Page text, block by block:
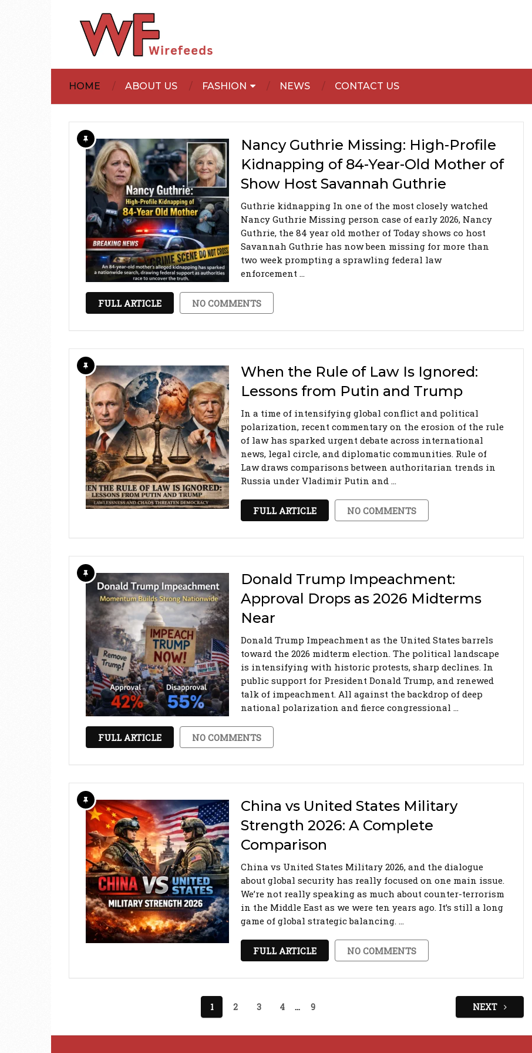
HOME ABOUT US FASHION NEWS CONTACT US
Nancy Guthrie Missing: High-Profile
Kidnapping of 84-Year-Old Mother of
Show Host Savannah Guthrie
Guthrie kidnapping In one of the most closely watched
Nancy Guthrie Missing person case of early 2026, Nancy
Guthrie, the 84 year old mother of Today shows co host
Savannah Guthrie has now been missing for more than
two week prompting a sprawling federal law
enforcement …
FULL ARTICLE NO COMMENTS
When the Rule of Law Is Ignored:
Lessons from Putin and Trump
In a time of intensifying global conflict and political
polarization, recent commentary on the erosion of the rule
of law has sparked urgent debate across international
news, legal circle, and diplomatic communities. Rule of
Law draws comparisons between authoritarian trends in
Russia under Vladimir Putin and …
FULL ARTICLE NO COMMENTS
Donald Trump Impeachment:
Approval Drops as 2026 Midterms
Near
Donald Trump Impeachment as the United States barrels
toward the 2026 midterm election. The political landscape
is intensifying with historic protests, sharp declines. In
public support for President Donald Trump, and renewed
talk of impeachment. All against the backdrop of deep
national polarization and fierce congressional …
FULL ARTICLE NO COMMENTS
China vs United States Military
Strength 2026: A Complete
Comparison
China vs United States Military 2026, and the dialogue
about global security has really focused on one main issue.
We’re not really speaking as much about counter-terrorism
in the Middle East as we were ten years ago. It’s still a long
game of global strategic balancing. …
FULL ARTICLE NO COMMENTS
1 2 3 4 … 9 NEXT